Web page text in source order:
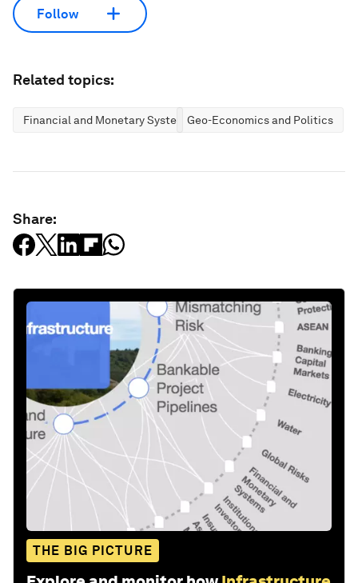
Follow
Related topics:
Financial and Monetary SystemsGeo-Economics and Politics
Share:
THE BIG PICTURE